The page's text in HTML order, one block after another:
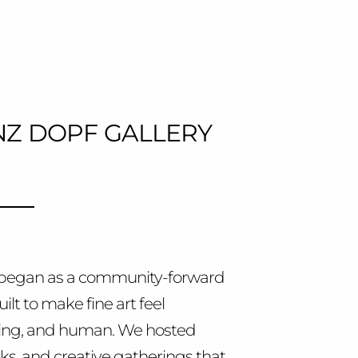
DOPF GALLERY
as a community-forward
to make fine art feel
and human. We hosted